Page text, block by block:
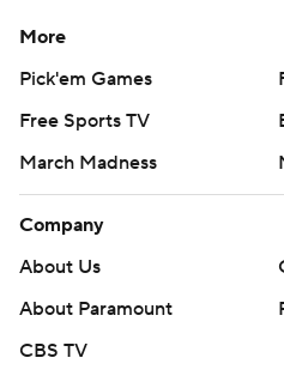
More
Pick'em Games
Free Sports TV
March Madness
Company
About Us
About Paramount
CBS TV